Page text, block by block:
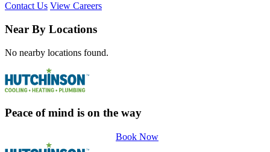
Contact Us View Careers
Near By Locations
No nearby locations found.
Peace of mind is on the way
Book Now